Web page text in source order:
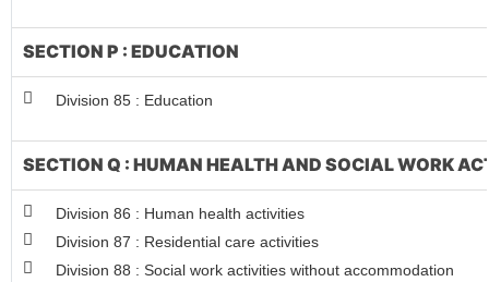
SECTION P : EDUCATION
Division 85 : Education
SECTION Q : HUMAN HEALTH AND SOCIAL WORK
Division 86 : Human health activities
Division 87 : Residential care activities
Division 88 : Social work activities without accommodation